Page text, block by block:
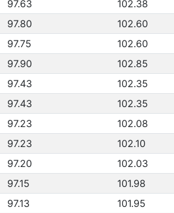
97.63 102.38
97.80 102.60
97.75 102.60
97.90 102.85
97.43 102.35
97.43 102.35
97.23 102.08
97.23 102.10
97.20 102.03
97.15 101.98
97.13 101.95